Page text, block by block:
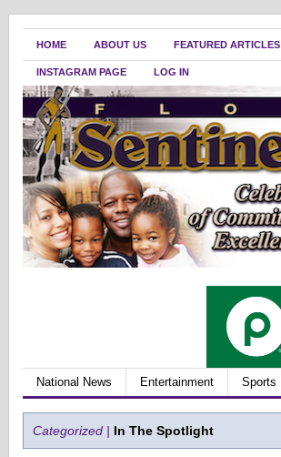
HOME ABOUT US FEATURED ARTICLES
INSTAGRAM PAGE LOG IN
National News Entertainment Sports
Categorized | In The Spotlight